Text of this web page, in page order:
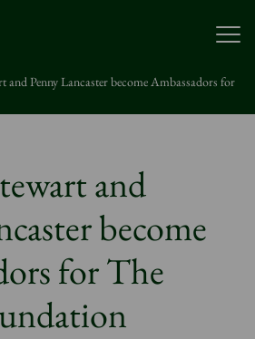
and Penny Lancaster become Ambassadors for
and
become
for The